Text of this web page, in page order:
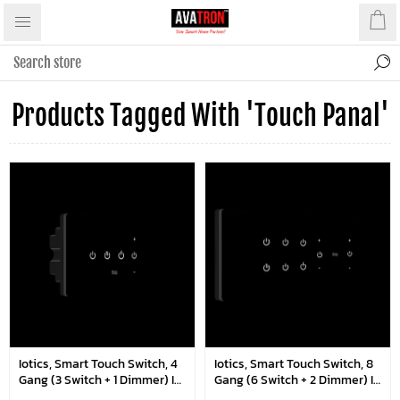
Products Tagged With 'touch Panal'
Iotics, Smart Touch Switch, 4
Gang (3 Switch + 1 Dimmer) IR
Iotics, Smart Touch Switch, 8
Gang (6 Switch + 2 Dimmer) IR